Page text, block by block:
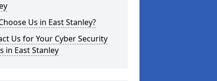
Us in East Stanley?
Us for Your Cyber Security
in East Stanley